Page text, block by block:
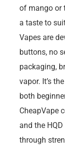
of mango or
a taste to
Vapes are
buttons, no
packaging,
vapor. It’s
both
CheapVape
and the
through